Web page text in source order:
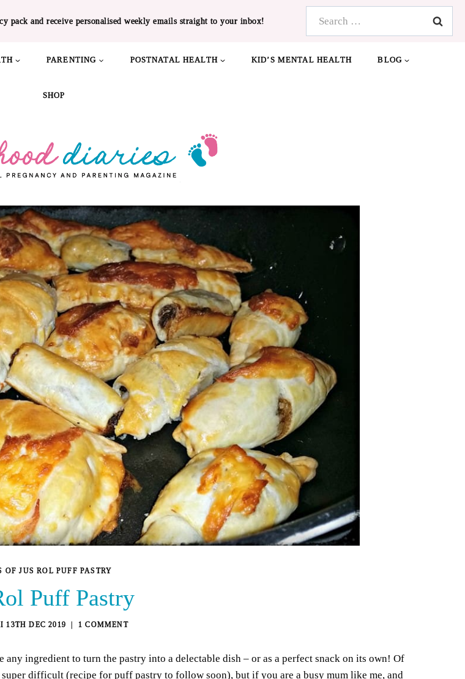
pack and receive personalised weekly emails straight to your inbox!
PARENTING POSTNATAL HEALTH KID’S MENTAL HEALTH BLOG
SHOP
JUS ROL PUFF PASTRY
Puff Pastry
13TH DEC 2019 1 COMMENT
any ingredient to turn the pastry into a delectable dish – or as a perfect snack on its own! Of
difficult (recipe for puff pastry to follow soon), but if you are a busy mum like me, and